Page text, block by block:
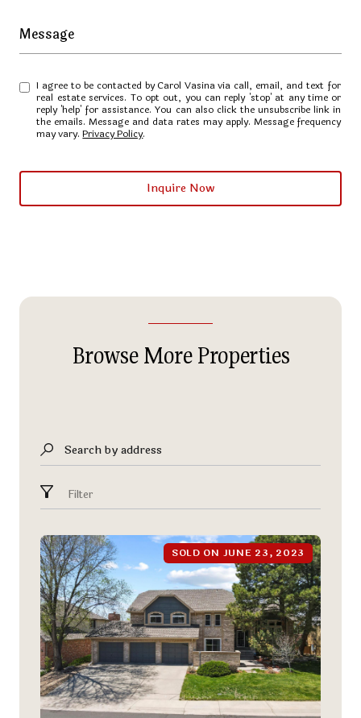
Message
I agree to be contacted by Carol Vasina via call, email, and text for
real estate services. To opt out, you can reply 'stop' at any time or
reply 'help' for assistance. You can also click the unsubscribe link in
the emails. Message and data rates may apply. Message frequency
may vary.Privacy Policy.
Inquire Now
Browse More Properties
Search by address
Filter
SOLD ON JUNE 23, 2023